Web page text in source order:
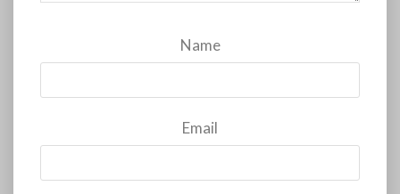
Name
Email